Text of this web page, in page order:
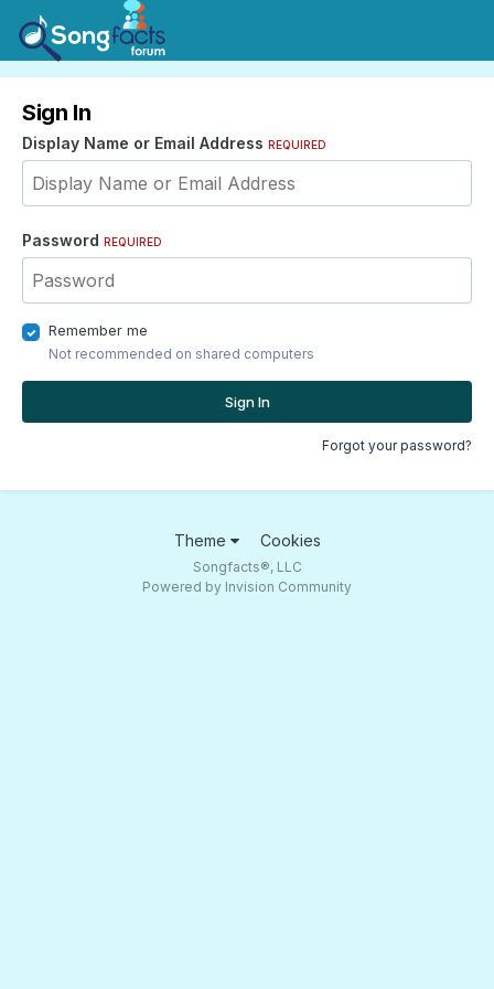
Sign In
Display Name or Email Address REQUIRED
Password REQUIRED
Remember me
Not recommended on shared computers
Sign In
Forgot your password?
Theme Cookies
Songfacts®, LLC
Powered by Invision Community